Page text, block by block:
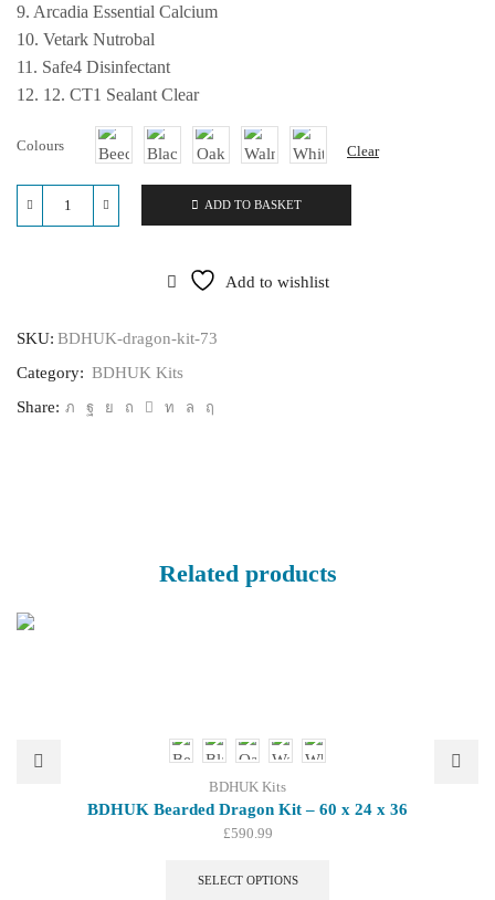
9. Arcadia Essential Calcium
10. Vetark Nutrobal
11. Safe4 Disinfectant
12. 12. CT1 Sealant Clear
Colours Clear
BDHUK
x
x
quantity
ADD TO BASKET
Add to wishlist
SKU: BDHUK-dragon-kit-73
Category: BDHUK Kits
Share:
Related products
BDHUK Kits
BDHUK Bearded Dragon Kit – 60 x 24 x 36
£590.99
SELECT OPTIONS